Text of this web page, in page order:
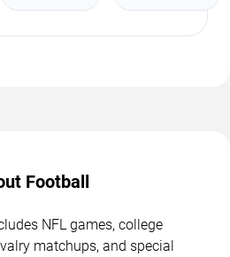
Football
NFL games, college
matchups, and special